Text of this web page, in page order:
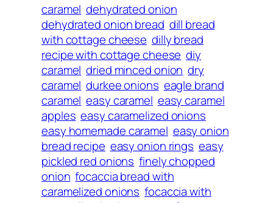
caramel dehydrated onion
dehydrated onion bread dill bread
with cottage cheese dilly bread
recipe with cottage cheese diy
caramel dried minced onion dry
caramel durkee onions eagle brand
caramel easy caramel easy caramel
apples easy caramelized onions
easy homemade caramel easy onion
bread recipe easy onion rings easy
pickled red onions finely chopped
onion focaccia bread with
caramelized onions focaccia with